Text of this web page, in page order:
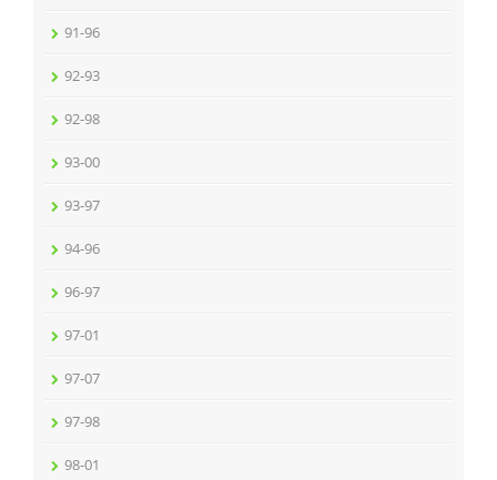
91-96
92-93
92-98
93-00
93-97
94-96
96-97
97-01
97-07
97-98
98-01